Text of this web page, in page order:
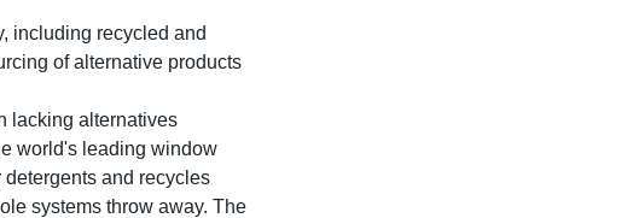
including recycled and
of alternative products
lacking alternatives
world's leading window
and recycles
systems throw away. The